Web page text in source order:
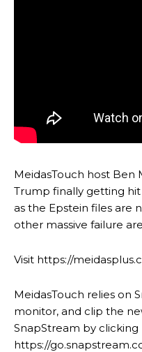
MeidasTouch host Ben
Trump finally getting
as the Epstein files are
other massive failure
Visit https://
MeidasTouch relies on
monitor, and clip the
SnapStream by clicking
https://